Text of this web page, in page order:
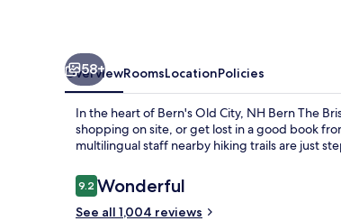
58+
OverviewRoomsLocationPolicies
In the heart of Bern's Old City, NH Bern The
shopping on site, or get lost in a good book
multilingual staff nearby hiking trails are just
Reviews
9.29.2 out of 10
Wonderful
See all 1,004 reviews